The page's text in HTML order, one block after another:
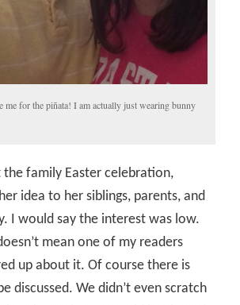
me for the piñata! I am actually just wearing bunny
the family Easter celebration,
idea to her siblings, parents, and
I would say the interest was low.
mean one of my readers
up about it. Of course there is
discussed. We didn’t even scratch